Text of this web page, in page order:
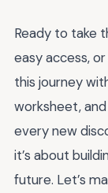
Ready to take
easy access,
this journey
worksheet,
every new
it’s about
future. Let’s